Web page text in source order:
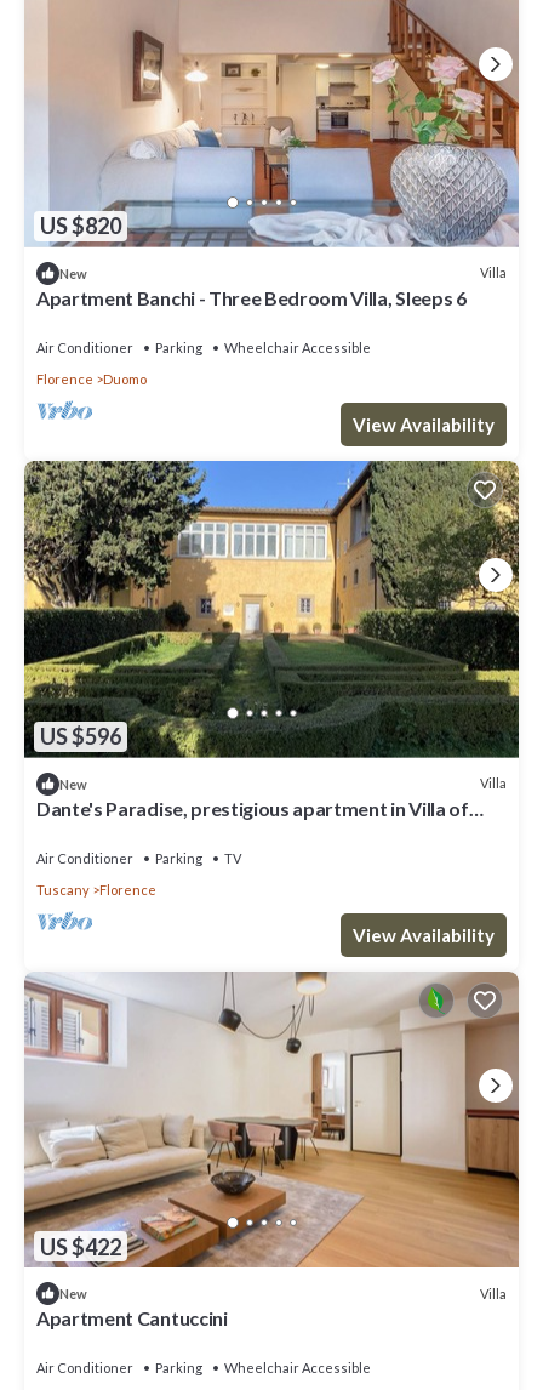
US $820
New Villa
Apartment Banchi - Three Bedroom Villa, Sleeps 6
Air Conditioner Parking
Wheelchair Accessible
Florence
Duomo
View Availability
US $596
New Villa
Dante's Paradise, prestigious apartment in Villa of
Air Conditioner Parking
TV
Tuscany
Florence
View Availability
US $422
New Villa
Apartment Cantuccini
Air Conditioner Parking
Wheelchair Accessible